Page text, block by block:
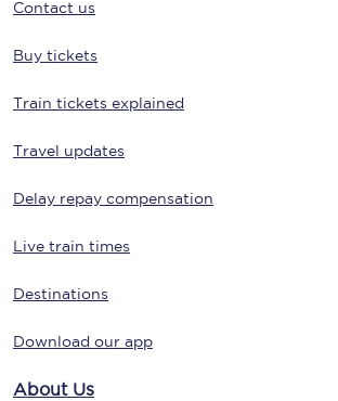
Contact us
Buy tickets
Train tickets explained
Travel updates
Delay repay compensation
Live train times
Destinations
Download our app
About Us